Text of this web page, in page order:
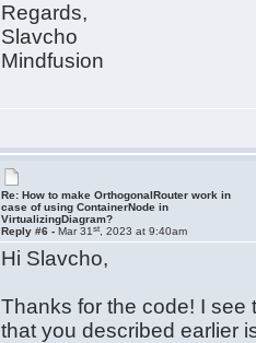
Regards,
Slavcho
Mindfusion
Re: How to make OrthogonalRouter work in
case of using ContainerNode in
VirtualizingDiagram?
Reply #6 -Mar 31st , 2023 at 9:40am
Hi Slavcho,
Thanks for the code! I see
that you described earlier